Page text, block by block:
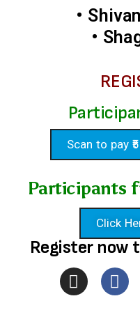
•
•
Scan to pay
Participants
Click
Register now